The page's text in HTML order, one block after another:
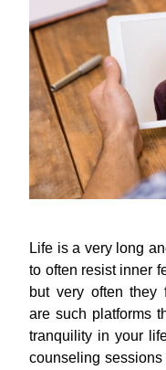
Life is a very long
to often resist inner
but very often they
are such platforms
tranquility in your
counseling sessions